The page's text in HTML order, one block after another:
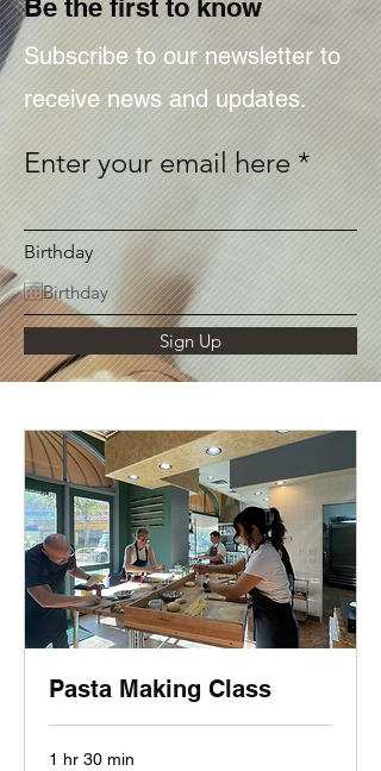
Be the first to know
Subscribe to our newsletter to
receive news and updates.
Enter your email here
Birthday
Sign Up
Pasta Making Class
1 hr 30 min